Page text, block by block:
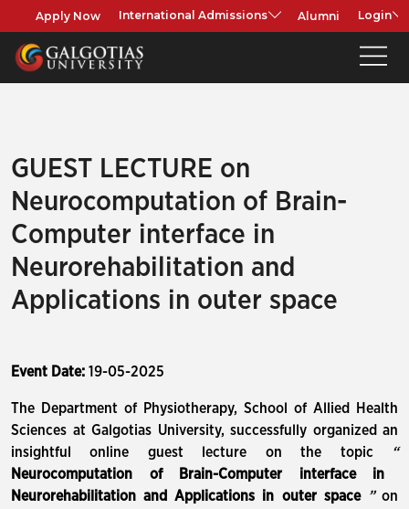
Apply Now International Admissions Alumni Login
GUEST LECTURE on
Neurocomputation of Brain-
Computer interface in
Neurorehabilitation and
Applications in outer space
Event Date: 19-05-2025
The Department of Physiotherapy, School of Allied Health
Sciences at Galgotias University, successfully organized an
insightful online guest lecture on the topic
“
Neurocomputation of Brain-Computer interface in
Neurorehabilitation and Applications in outer space”on